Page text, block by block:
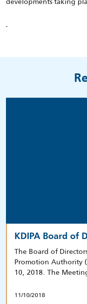
KDIPA Board of
The Board of
Promotion Authority
10, 2018. The
11/10/2018